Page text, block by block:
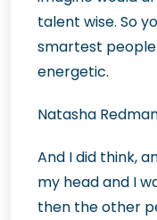
talent wise. So
smartest
energetic.
Natasha
And I did think,
my head and I
then the other